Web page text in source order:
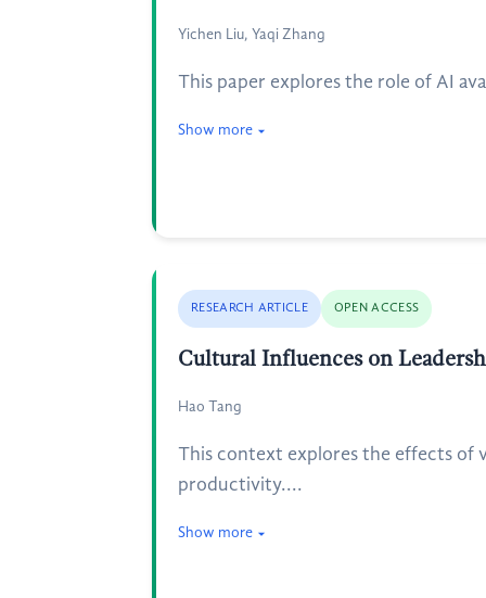
Yichen Liu, Yaqi Zhang
This paper explores the role of AI
Show more
RESEARCH ARTICLE OPEN ACCESS
Cultural Influences on
Hao Tang
This context explores the effects of
productivity....
Show more